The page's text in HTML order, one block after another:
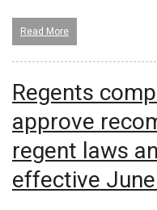
Read More
Regents
approve
regent laws
effective